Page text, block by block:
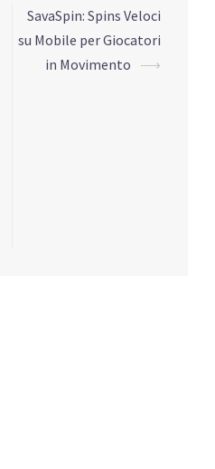
SavaSpin: Spins Veloci
su Mobile per Giocatori
in Movimento ⟶